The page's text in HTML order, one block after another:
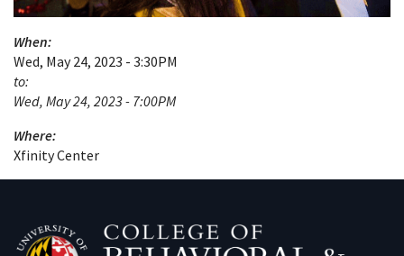
When:
Wed, May 24, 2023 - 3:30PM
to:
Wed, May 24, 2023 - 7:00PM
Where:
Xfinity Center